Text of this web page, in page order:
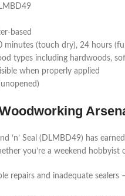
based
minutes (touch dry), 24 hours
types including hardwoods,
when properly applied
‘n’ Seal (DLMBD49) has
you’re a weekend hobbyist
repairs and inadequate